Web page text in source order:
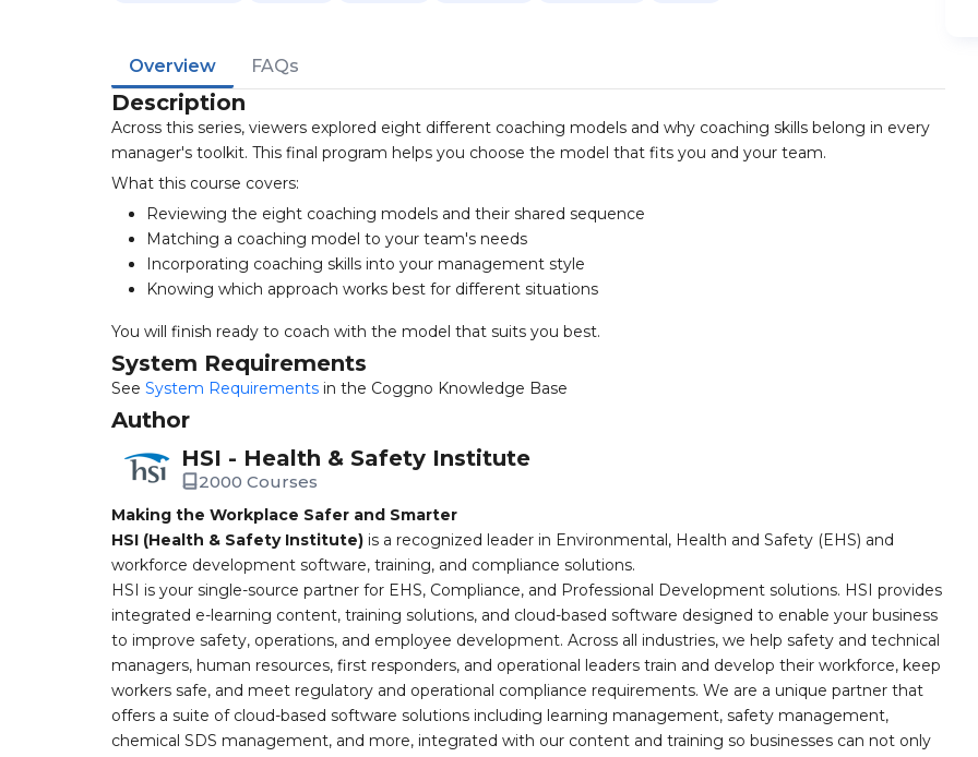
Overview FAQs
Description
Across this series, viewers explored eight different coaching models and why coaching skills belong in every
manager's toolkit. This final program helps you choose the model that fits you and your team.
What this course covers:
Reviewing the eight coaching models and their shared sequence
Matching a coaching model to your team's needs
Incorporating coaching skills into your management style
Knowing which approach works best for different situations
You will finish ready to coach with the model that suits you best.
System Requirements
See System Requirements in the Coggno Knowledge Base
Author
HSI - Health & Safety Institute
2000 Courses
Making the Workplace Safer and Smarter
HSI (Health & Safety Institute) is a recognized leader in Environmental, Health and Safety (EHS) and
workforce development software, training, and compliance solutions.
HSI is your single-source partner for EHS, Compliance, and Professional Development solutions. HSI provides
integrated e-learning content, training solutions, and cloud-based software designed to enable your business
to improve safety, operations, and employee development. Across all industries, we help safety and technical
managers, human resources, first responders, and operational leaders train and develop their workforce, keep
workers safe, and meet regulatory and operational compliance requirements. We are a unique partner that
offers a suite of cloud-based software solutions including learning management, safety management,
chemical SDS management, and more, integrated with our content and training so businesses can not only